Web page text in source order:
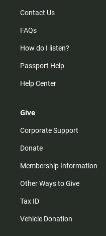
Contact Us
FAQs
How do I listen?
Passport Help
Help Center
Give
Corporate Support
Donate
Membership Information
Other Ways to Give
Tax ID
Vehicle Donation